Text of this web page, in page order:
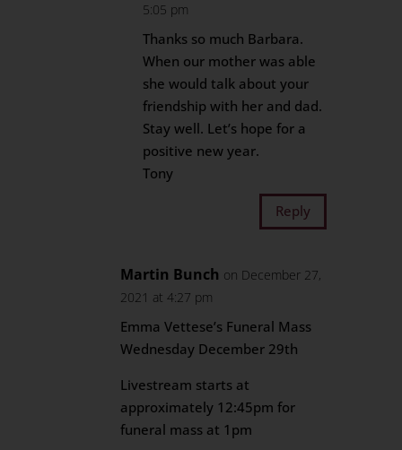
5:05 pm
Thanks so much Barbara.
When our mother was able
she would talk about your
friendship with her and dad.
Stay well. Let’s hope for a
positive new year.
Tony
Reply
Martin Bunch on December 27,
2021 at 4:27 pm
Emma Vettese’s Funeral Mass
Wednesday December 29th
Livestream starts at
approximately 12:45pm for
funeral mass at 1pm